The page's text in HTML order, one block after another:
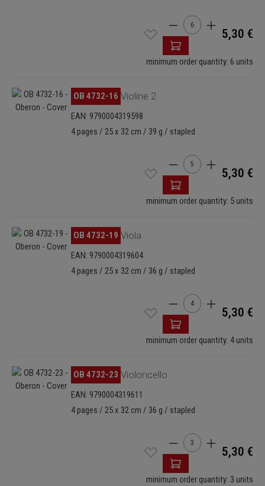
Product Quantity:
5,30 €
minimum order quantity: 6 units
Skip image gallery OB 4732-16 Violine 2
EAN: 9790004319598
4 pages / 25 x 32 cm / 39 g / stapled
Product Quantity:
5,30 €
minimum order quantity: 5 units
Skip image gallery OB 4732-19 Viola
EAN: 9790004319604
4 pages / 25 x 32 cm / 36 g / stapled
Product Quantity:
5,30 €
minimum order quantity: 4 units
Skip image gallery OB 4732-23 Violoncello
EAN: 9790004319611
4 pages / 25 x 32 cm / 36 g / stapled
Product Quantity:
5,30 €
minimum order quantity: 3 units